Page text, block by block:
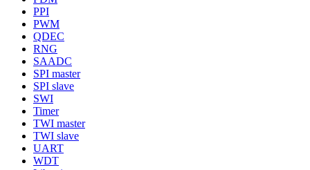
PPI
PWM
QDEC
RNG
SAADC
SPI master
SPI slave
SWI
Timer
TWI master
TWI slave
UART
WDT